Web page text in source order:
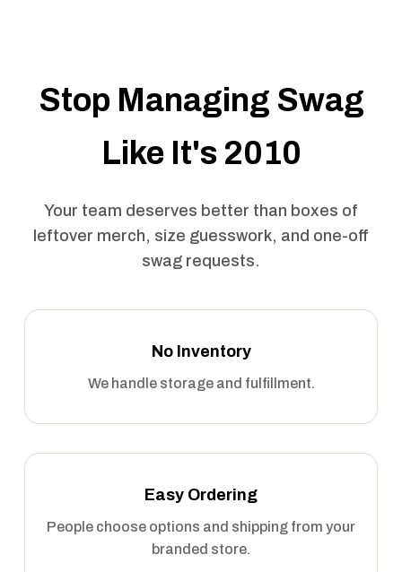
Stop Managing Swag
Like It's 2010
Your team deserves better than boxes of
leftover merch, size guesswork, and one-off
swag requests.
No Inventory
We handle storage and fulfillment.
Easy Ordering
People choose options and shipping from your
branded store.